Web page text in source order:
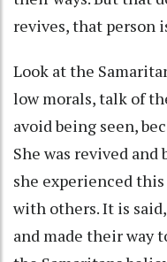
revives, that person
Look at the
low morals, talk of
avoid being seen,
She was revived and
she experienced
with others. It is
and made their way